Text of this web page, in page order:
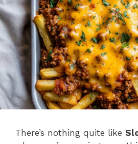
There’s nothing quite like